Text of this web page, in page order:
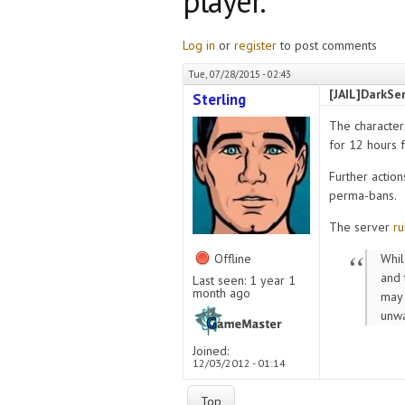
Log in or registerto post comments
Tue, 07/28/2015 - 02:43
Sterling
Offline
Last seen: 1 year 1
month ago
Joined:
12/03/2012 - 01:14
The
for 12 hours
Further
perma-bans.
The server
and
Top